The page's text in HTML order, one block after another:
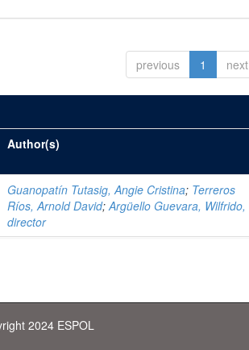
previous 1 next
Author(s)
Guanopatín Tutasig, Angie Cristina; Terreros
Ríos, Arnold David;Argüello Guevara, Wilfrido,
director
2024 ESPOL